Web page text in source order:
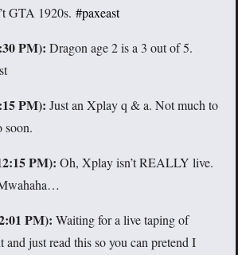
GTA 1920s. #paxeast
PM): Dragon age 2 is a 3 out of 5.
PM): Just an Xplay q & a. Not much to
soon.
PM): Oh, Xplay isn’t REALLY live.
PM): Waiting for a live taping of
just read this so you can pretend I